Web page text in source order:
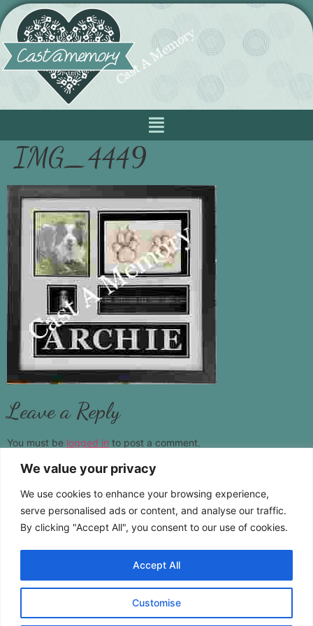
We value your privacy
We use cookies to enhance your browsing experience,
serve personalised ads or content, and analyse our traffic.
By clicking "Accept All", you consent to our use of cookies.
Customise
Accept All
IMG_4449
Leave a Reply
You must be logged in to post a comment.
www.castamemory.com
Location:Pebmarsh Essex CO9 2NS
Copyright © 2026 Cast A Memory. All Rights Reserved.